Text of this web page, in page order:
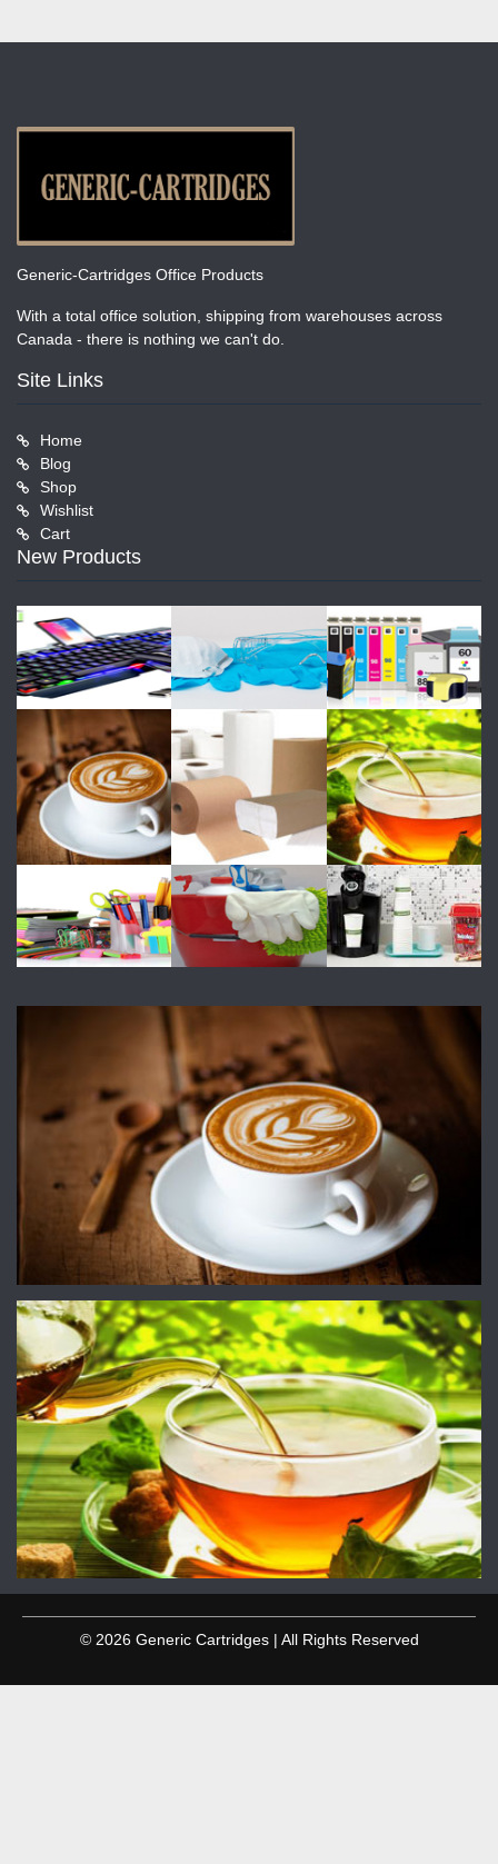
Generic-Cartridges Office Products
With a total office solution, shipping from warehouses across
Canada - there is nothing we can't do.
Site Links
Home
Blog
Shop
Wishlist
Cart
New Products
© 2026 Generic Cartridges | All Rights Reserved